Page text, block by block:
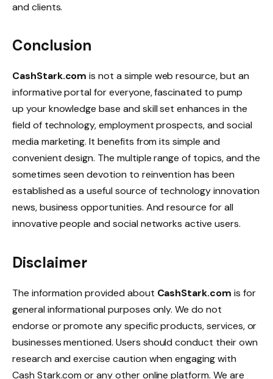
and clients.
Conclusion
CashStark.com is not a simple web resource, but an
informative portal for everyone, fascinated to pump
up your knowledge base and skill set enhances in the
field of technology, employment prospects, and social
media marketing. It benefits from its simple and
convenient design. The multiple range of topics, and the
sometimes seen devotion to reinvention has been
established as a useful source of technology innovation
news, business opportunities. And resource for all
innovative people and social networks active users.
Disclaimer
The information provided about CashStark.com is for
general informational purposes only. We do not
endorse or promote any specific products, services, or
businesses mentioned. Users should conduct their own
research and exercise caution when engaging with
Cash Stark.com or any other online platform. We are